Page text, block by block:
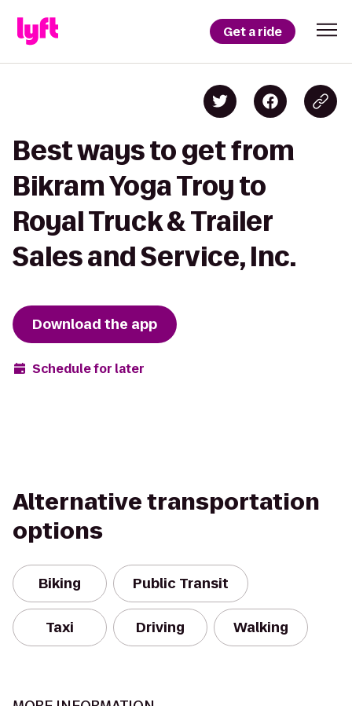
Get a ride
Best ways to get from
Bikram Yoga Troy to
Royal Truck & Trailer
Sales and Service, Inc.
Download the app
Schedule for later
Alternative transportation
options
Biking Public Transit
Taxi Driving Walking